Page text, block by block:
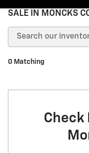
SALE IN MONCKS
0 Matching
Check